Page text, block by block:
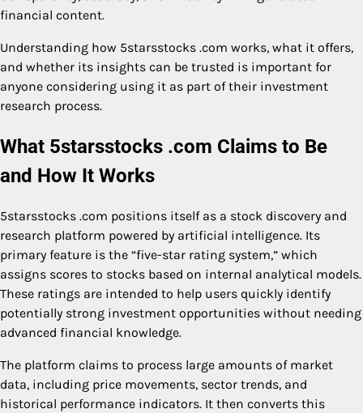
financial content.
Understanding how 5starsstocks .com works, what it offers,
and whether its insights can be trusted is important for
anyone considering using it as part of their investment
research process.
What 5starsstocks .com Claims to Be
and How It Works
5starsstocks .com positions itself as a stock discovery and
research platform powered by artificial intelligence. Its
primary feature is the “five-star rating system,” which
assigns scores to stocks based on internal analytical models.
These ratings are intended to help users quickly identify
potentially strong investment opportunities without needing
advanced financial knowledge.
The platform claims to process large amounts of market
data, including price movements, sector trends, and
historical performance indicators. It then converts this